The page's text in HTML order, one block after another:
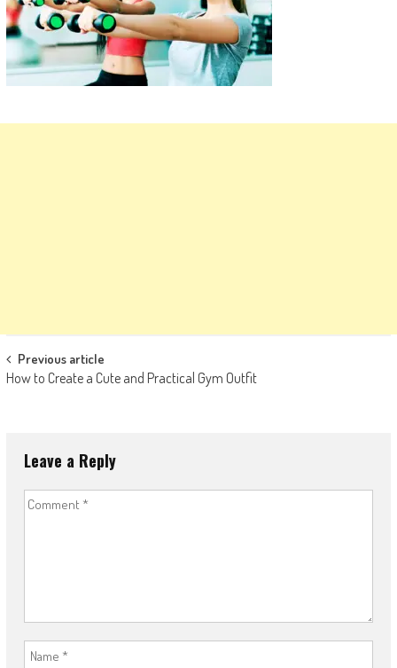
Post
navigation
Previous article
How to Create a Cute and Practical Gym Outfit
Leave a Reply